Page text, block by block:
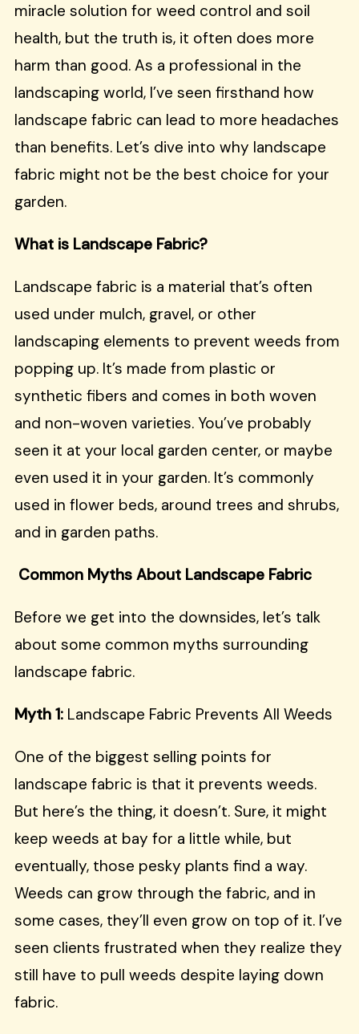
miracle solution for weed control and soil
health, but the truth is, it often does more
harm than good. As a professional in the
landscaping world, I’ve seen firsthand how
landscape fabric can lead to more headaches
than benefits. Let’s dive into why landscape
fabric might not be the best choice for your
garden.
What is Landscape Fabric?
Landscape fabric is a material that’s often
used under mulch, gravel, or other
landscaping elements to prevent weeds from
popping up. It’s made from plastic or
synthetic fibers and comes in both woven
and non-woven varieties. You’ve probably
seen it at your local garden center, or maybe
even used it in your garden. It’s commonly
used in flower beds, around trees and shrubs,
and in garden paths.
Common Myths About Landscape Fabric
Before we get into the downsides, let’s talk
about some common myths surrounding
landscape fabric.
Myth 1: Landscape Fabric Prevents All Weeds
One of the biggest selling points for
landscape fabric is that it prevents weeds.
But here’s the thing, it doesn’t. Sure, it might
keep weeds at bay for a little while, but
eventually, those pesky plants find a way.
Weeds can grow through the fabric, and in
some cases, they’ll even grow on top of it. I’ve
seen clients frustrated when they realize they
still have to pull weeds despite laying down
fabric.